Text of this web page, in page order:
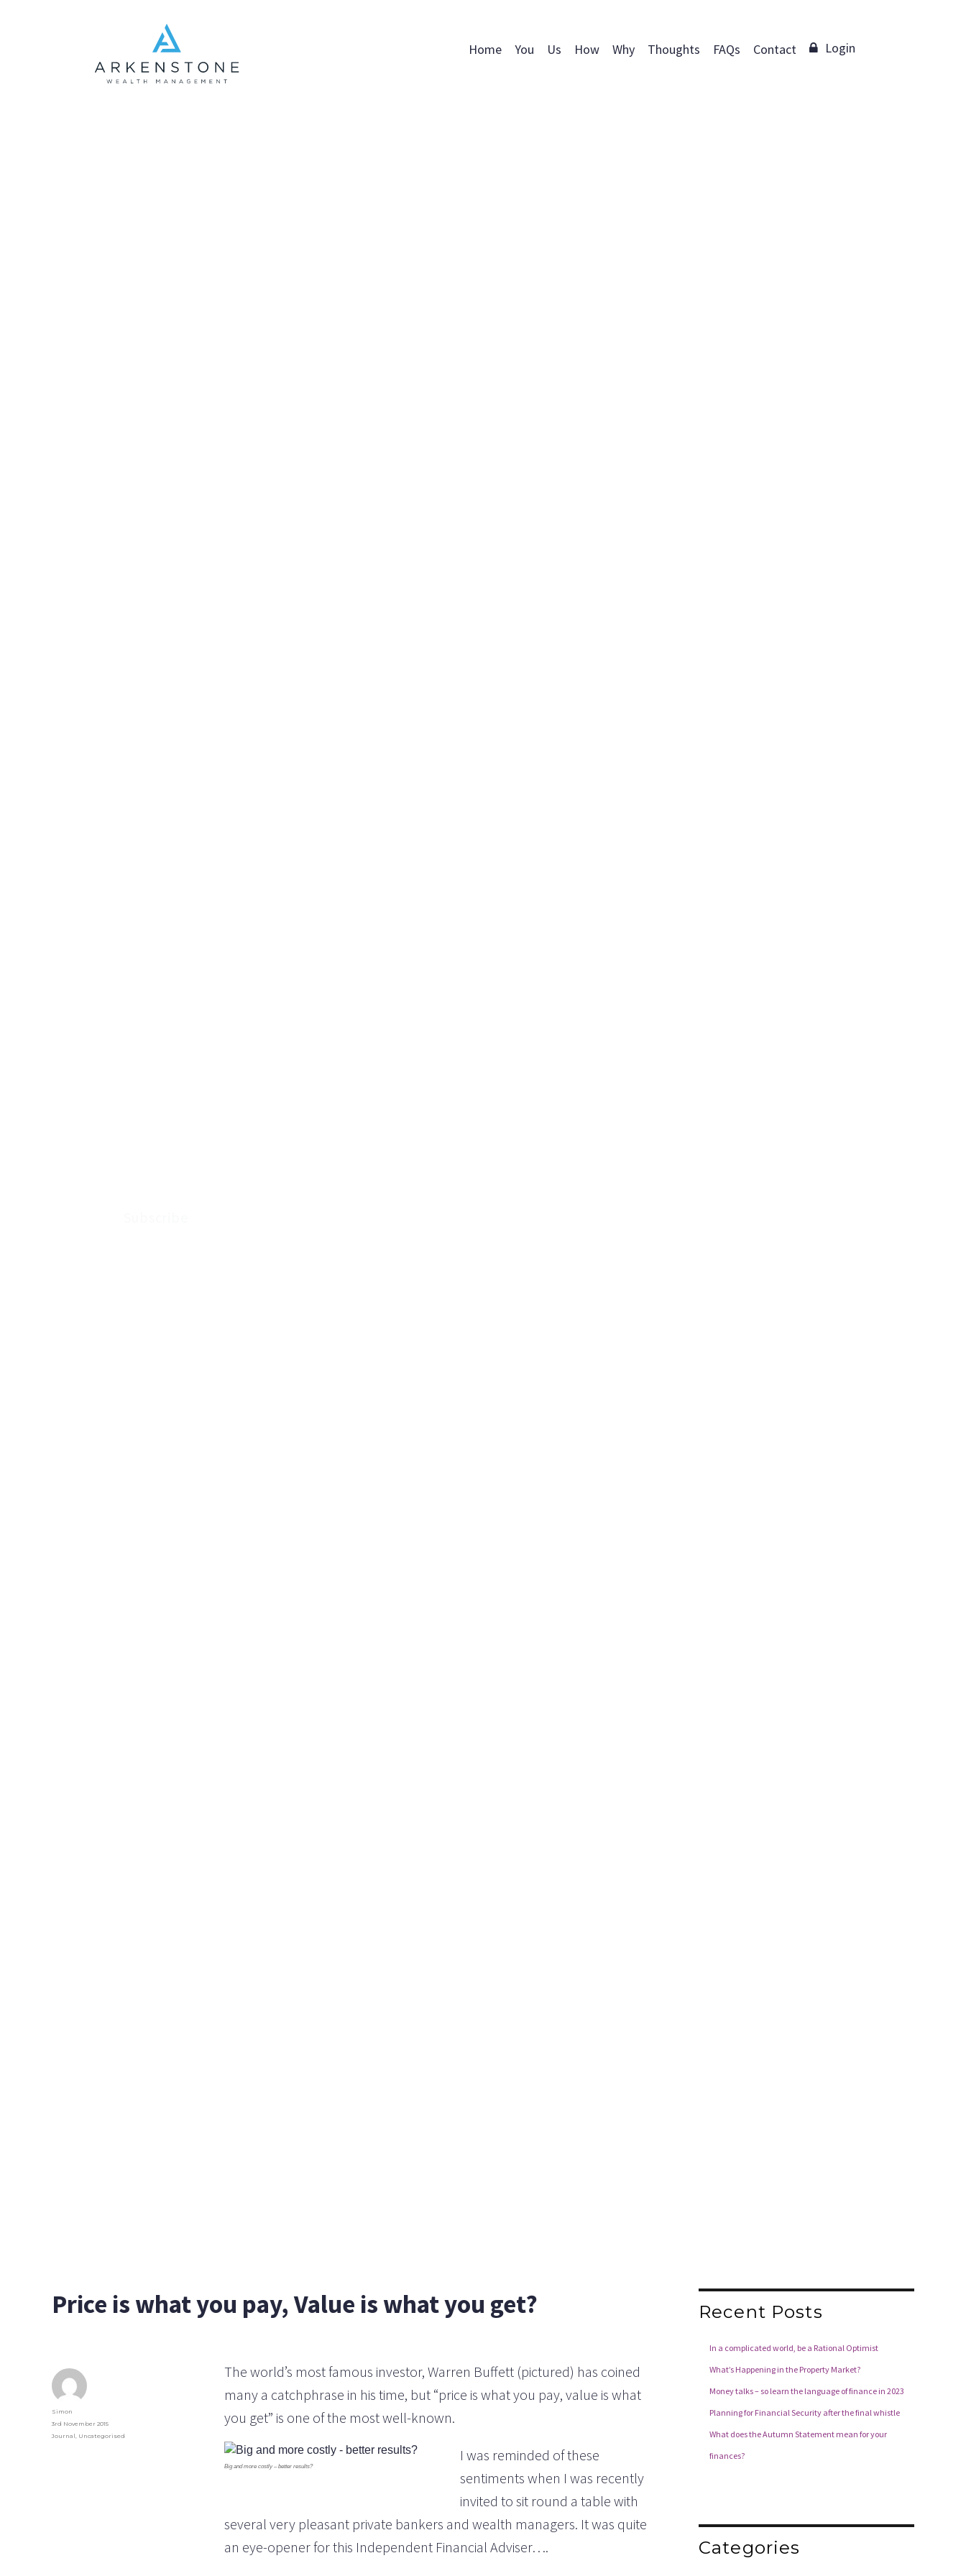
Home You Us How Why Thoughts FAQs Contact Login
Price is what you pay, Value is what you get?
The world’s most famous investor, Warren Buffett (pictured) has coined
many a catchphrase in his time, but “price is what you pay, value is what
you get” is one of the most well-known.
Big and more costly – better results?
I was reminded of these
sentiments when I was recently
invited to sit round a table with
several very pleasant private bankers and wealth managers. It was quite
an eye-opener for this Independent Financial Adviser….
Author
Simon
Posted
3rd November 2015
Categories
Journal, Uncategorised
Recent Posts
In a complicated world, be a Rational Optimist
What’s Happening in the Property Market?
Money talks – so learn the language of finance in 2023
Planning for Financial Security after the final whistle
What does the Autumn Statement mean for your
finances?
Categories